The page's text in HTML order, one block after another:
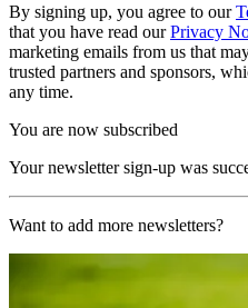
By signing up, you agree to our
that you have read ourPrivacy
marketing emails from us that
trusted partners and sponsors,
any time.
You are now subscribed
Your newsletter sign-up was
Want to add more newsletters?